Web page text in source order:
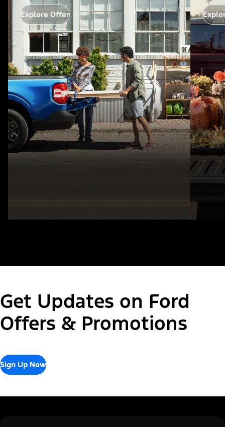
Explore Offer
Get Updates on Ford
Offers & Promotions
Sign Up Now